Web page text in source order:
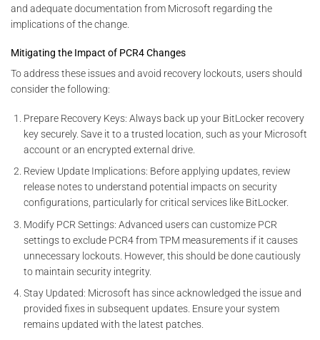
and adequate documentation from Microsoft regarding the
implications of the change.
Mitigating the Impact of PCR4 Changes
To address these issues and avoid recovery lockouts, users should
consider the following:
Prepare Recovery Keys: Always back up your BitLocker recovery
key securely. Save it to a trusted location, such as your Microsoft
account or an encrypted external drive.
Review Update Implications: Before applying updates, review
release notes to understand potential impacts on security
configurations, particularly for critical services like BitLocker.
Modify PCR Settings: Advanced users can customize PCR
settings to exclude PCR4 from TPM measurements if it causes
unnecessary lockouts. However, this should be done cautiously
to maintain security integrity.
Stay Updated: Microsoft has since acknowledged the issue and
provided fixes in subsequent updates. Ensure your system
remains updated with the latest patches.